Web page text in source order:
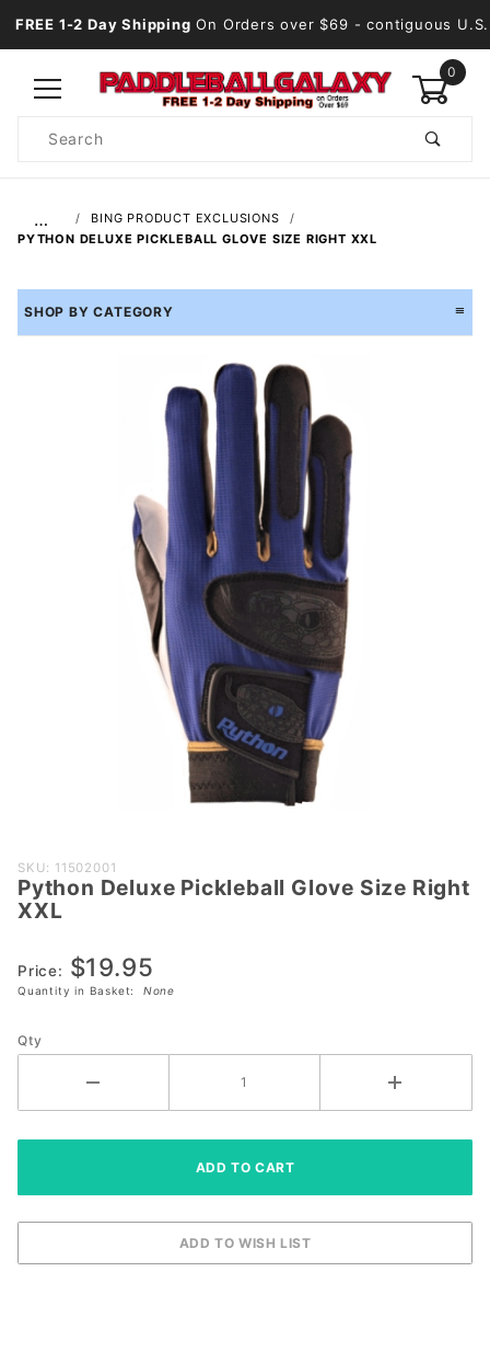
FREE 1-2 Day Shipping On Orders over $69 - contiguous U.S.
0
Search
…
BING PRODUCT EXCLUSIONS
PYTHON DELUXE PICKLEBALL GLOVE SIZE RIGHT XXL
SHOP BY CATEGORY
Purchase
Python
Deluxe
Glove
Size
XXL
SKU: 11502001
Python Deluxe Pickleball Glove Size Right
XXL
Price: $19.95
Quantity in Basket: None
Qty